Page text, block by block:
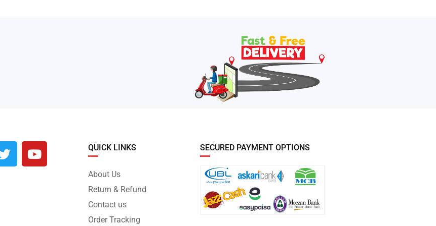
QUICK LINKS
About Us
Return & Refund
Contact us
Order Tracking
SECURED PAYMENT OPTIONS